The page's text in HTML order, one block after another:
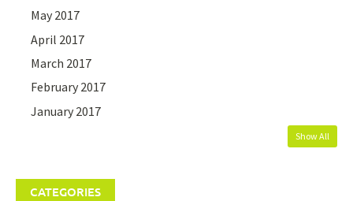
May 2017
April 2017
March 2017
February 2017
January 2017
Show All
CATEGORIES